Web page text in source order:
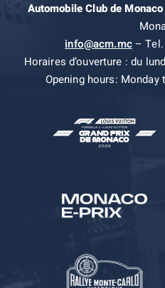
Automobile Club de Monaco
info@acm.mc– Tel.
Horaires d’ouverture : du
Opening hours: